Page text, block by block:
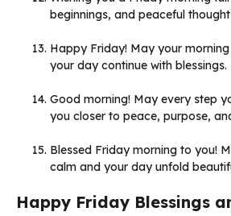
beginnings, and peaceful
Happy Friday! May your
your day continue with blessings.
Good morning! May every step
you closer to peace, purpose,
Blessed Friday morning to you!
calm and your day unfold
Happy Friday Blessings